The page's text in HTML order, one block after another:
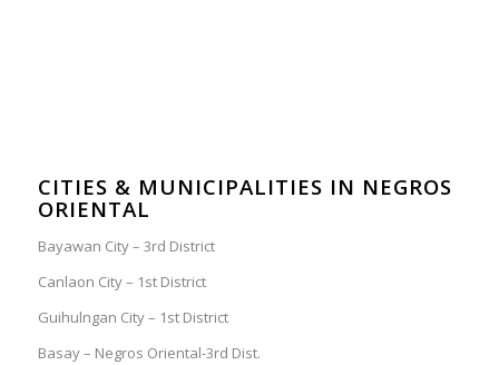
CITIES & MUNICIPALITIES IN NEGROS
ORIENTAL
Bayawan City – 3rd District
Canlaon City – 1st District
Guihulngan City – 1st District
Basay – Negros Oriental-3rd Dist.